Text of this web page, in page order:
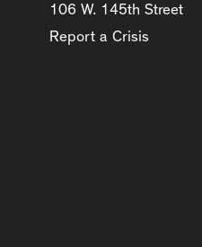
106 W. 145th Street
Report a Crisis